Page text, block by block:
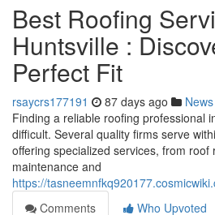
Best Roofing
Huntsville :
Perfect Fit
rsaycrs177191 87 days ago News
Finding a reliable roofing professional
difficult. Several quality firms serve
offering specialized services, from roof
maintenance and
https://
Comments
Who Upvoted